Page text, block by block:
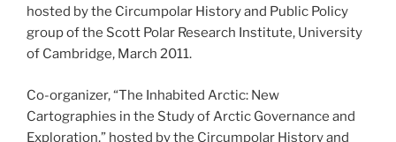
hosted by the Circumpolar History and Public Policy
group of the Scott Polar Research Institute, University
of Cambridge, March 2011.
Co-organizer, “The Inhabited Arctic: New
Cartographies in the Study of Arctic Governance and
Exploration,” hosted by the Circumpolar History and